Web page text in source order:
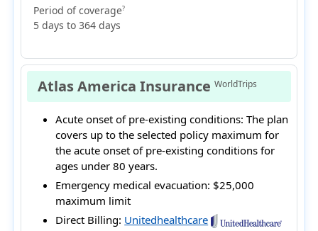
Period of coverage?
5 days to 364 days
Atlas America InsuranceWorldTrips
Acute onset of pre-existing conditions: The plan
covers up to the selected policy maximum for
the acute onset of pre-existing conditions for
ages under 80 years.
Emergency medical evacuation: $25,000
maximum limit
Direct Billing: Unitedhealthcare